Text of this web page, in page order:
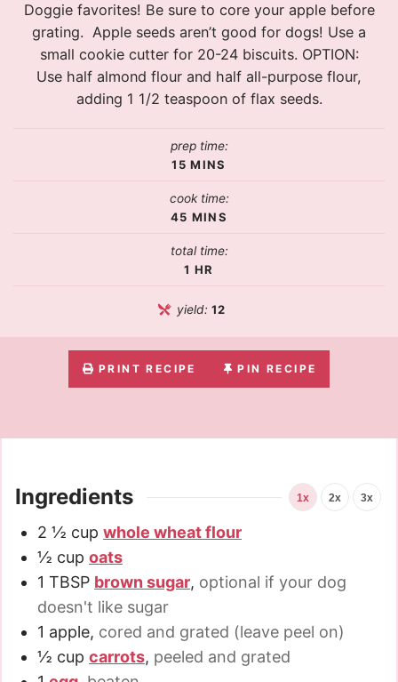
Doggie favorites! Be sure to core your apple before
grating. Apple seeds aren’t good for dogs! Use a
small cookie cutter for 20-24 biscuits. OPTION:
Use half almond flour and half all-purpose flour,
adding 1 1/2 teaspoon of flax seeds.
prep time:
15 MINS
cook time:
45 MINS
total time:
1 HR
yield:12
PRINT RECIPE PIN RECIPE
Ingredients 1x 2x 3x
2 ½ cup whole wheat flour
½ cup oats
1 TBSP brown sugar, optional if your dog
doesn't like sugar
1 apple, cored and grated (leave peel on)
½ cup carrots, peeled and grated